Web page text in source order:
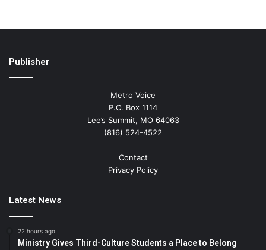
Publisher
Metro Voice
P.O. Box 1114
Lee’s Summit, MO 64063
(816) 524-4522
Contact
Privacy Policy
Latest News
22 hours ago
Ministry Gives Third-Culture Students a Place to Belong